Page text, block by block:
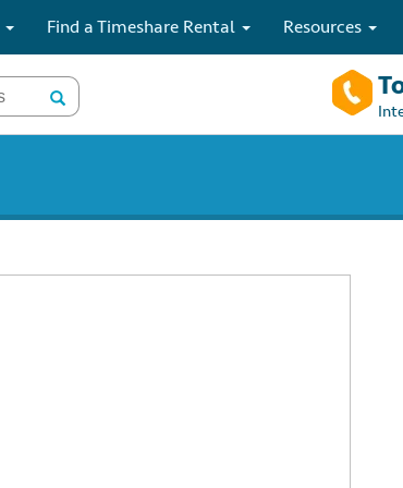
Find a Timeshare Rental Resources